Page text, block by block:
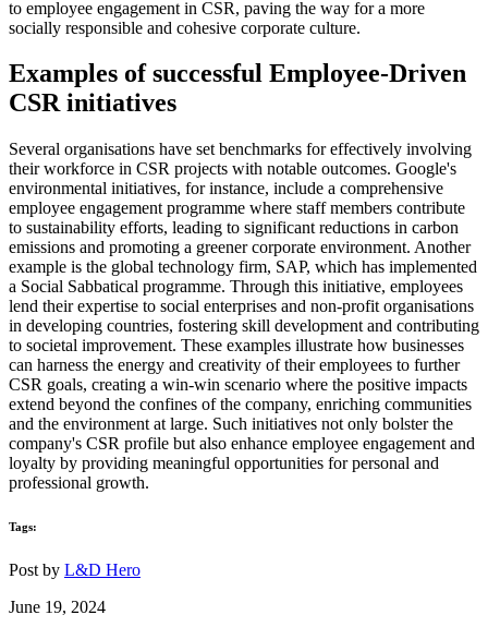
to employee engagement in CSR, paving the way for a more
socially responsible and cohesive corporate culture.
Examples of successful Employee-Driven
CSR initiatives
Several organisations have set benchmarks for effectively involving
their workforce in CSR projects with notable outcomes. Google's
environmental initiatives, for instance, include a comprehensive
employee engagement programme where staff members contribute
to sustainability efforts, leading to significant reductions in carbon
emissions and promoting a greener corporate environment. Another
example is the global technology firm, SAP, which has implemented
a Social Sabbatical programme. Through this initiative, employees
lend their expertise to social enterprises and non-profit organisations
in developing countries, fostering skill development and contributing
to societal improvement. These examples illustrate how businesses
can harness the energy and creativity of their employees to further
CSR goals, creating a win-win scenario where the positive impacts
extend beyond the confines of the company, enriching communities
and the environment at large. Such initiatives not only bolster the
company's CSR profile but also enhance employee engagement and
loyalty by providing meaningful opportunities for personal and
professional growth.
Tags:
Post by L&D Hero
June 19, 2024